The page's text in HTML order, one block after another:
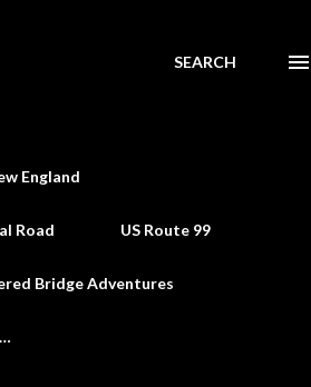
SEARCH
England
Road US Route 99
Bridge Adventures